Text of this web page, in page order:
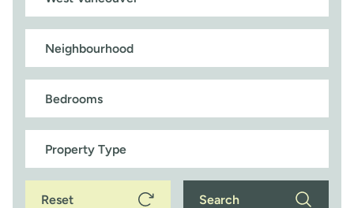
Reset Search